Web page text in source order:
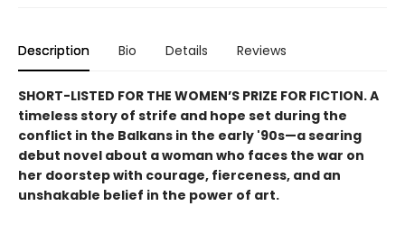
Description Bio Details Reviews
SHORT-LISTED FOR THE WOMEN’S PRIZE FOR FICTION. A
timeless story of strife and hope set during the
conflict in the Balkans in the early '90s—a searing
debut novel about a woman who faces the war on
her doorstep with courage, fierceness, and an
unshakable belief in the power of art.